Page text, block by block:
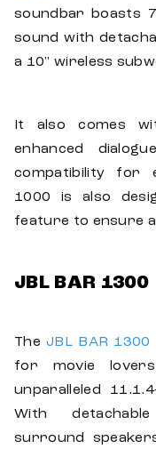
soundbar boasts
sound with
a 10" wireless
It also comes
enhanced
compatibility for
1000 is also
feature to ensure
JBL BAR 1300
TheJBL BAR 1300
for movie
unparalleled
With
surround